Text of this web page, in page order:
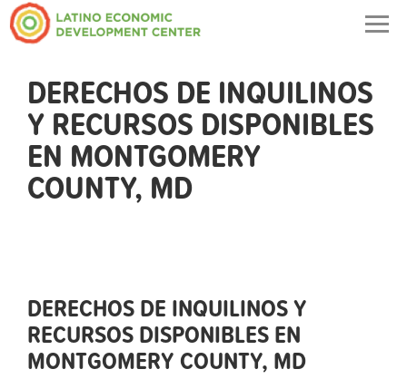
DERECHOS DE INQUILINOS
Y RECURSOS DISPONIBLES
EN MONTGOMERY
COUNTY, MD
DERECHOS DE INQUILINOS Y
RECURSOS DISPONIBLES EN
MONTGOMERY COUNTY, MD